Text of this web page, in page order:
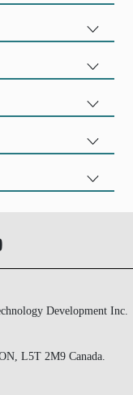
Development Inc.
L5T 2M9 Canada.